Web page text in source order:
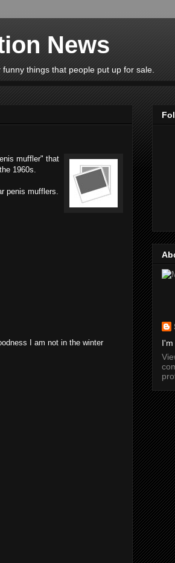
News
things that people put up for sale.
muffler" that
1960s.
penis mufflers.
I am not in the winter
I'm